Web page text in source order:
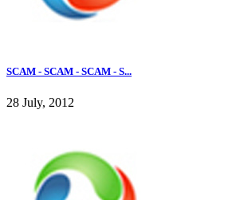
SCAM - SCAM - SCAM - S...
28 July, 2012